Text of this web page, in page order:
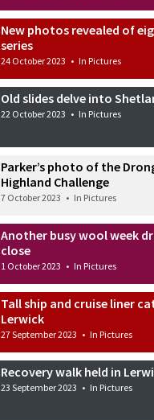
New photos revealed of
series
24 October 2023 • In Pictures
Old slides delve into
22 October 2023 • In Pictures
Parker’s photo of the
Highland Challenge
7 October 2023 • In Pictures
Another busy wool week
close
1 October 2023 • In Pictures
Tall ship and cruise liner
Lerwick
27 September 2023 • In Pictures
Recovery walk held in
23 September 2023 • In Pictures